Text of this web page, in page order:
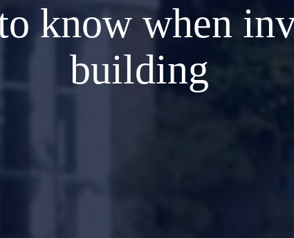
know when
building